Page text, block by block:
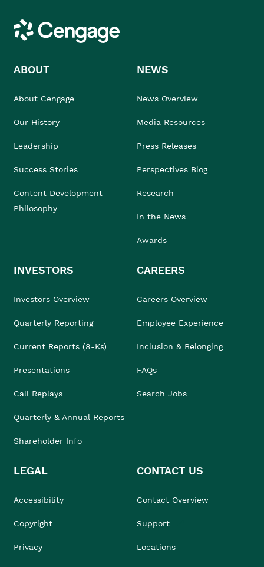
Cengage
ABOUT
About Cengage
Our History
Leadership
Success Stories
Content Development
Philosophy
NEWS
News Overview
Media Resources
Press Releases
Perspectives Blog
Research
In the News
Awards
INVESTORS
Investors Overview
Quarterly Reporting
Current Reports (8-Ks)
Presentations
Call Replays
Quarterly & Annual Reports
Shareholder Info
CAREERS
Careers Overview
Employee Experience
Inclusion & Belonging
FAQs
Search Jobs
LEGAL
Accessibility
Copyright
Privacy
CONTACT US
Contact Overview
Support
Locations